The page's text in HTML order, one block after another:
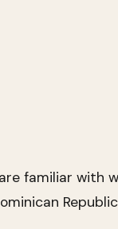
familiar with